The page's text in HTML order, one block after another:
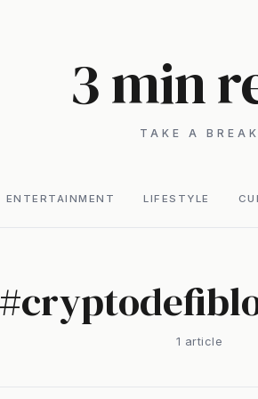
3 min
TAKE A BREAK
ENTERTAINMENT LIFESTYLE
#
1 article